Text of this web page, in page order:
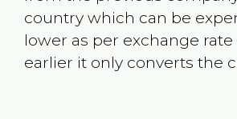
country which can be
lower as per exchange rate
earlier it only converts the